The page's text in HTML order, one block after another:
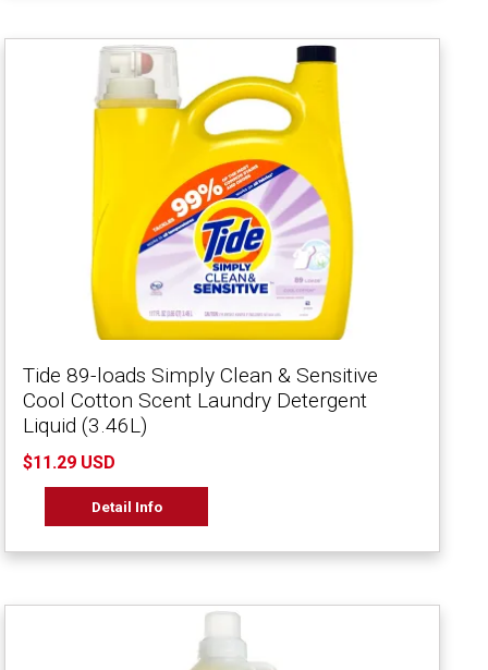
Tide 89-loads Simply Clean & Sensitive
Cool Cotton Scent Laundry Detergent
Liquid (3.46L)
$11.29 USD
Detail Info